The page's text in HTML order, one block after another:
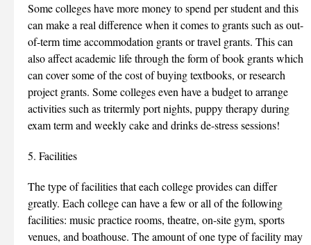
Some colleges have more money to spend per student and this
can make a real difference when it comes to grants such as out-
of-term time accommodation grants or travel grants. This can
also affect academic life through the form of book grants which
can cover some of the cost of buying textbooks, or research
project grants. Some colleges even have a budget to arrange
activities such as tritermly port nights, puppy therapy during
exam term and weekly cake and drinks de-stress sessions!
5. Facilities
The type of facilities that each college provides can differ
greatly. Each college can have a few or all of the following
facilities: music practice rooms, theatre, on-site gym, sports
venues, and boathouse. The amount of one type of facility may